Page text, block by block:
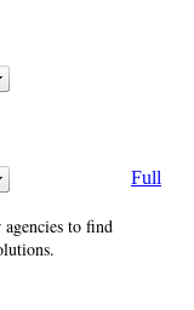
Full
to find